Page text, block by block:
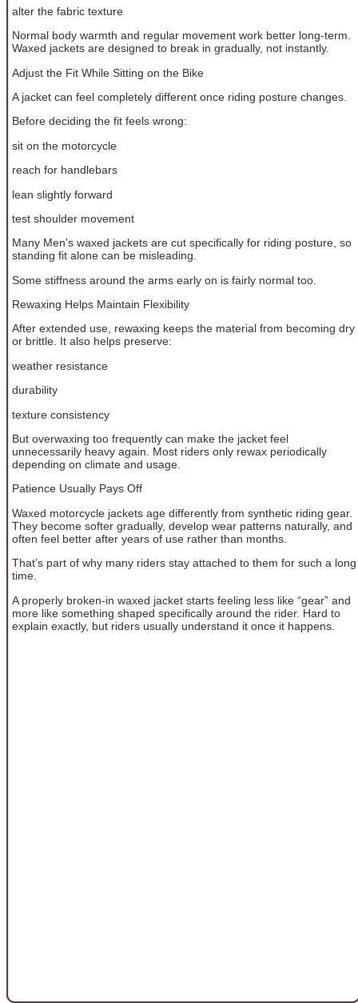
alter the fabric texture
Normal body warmth and regular movement work better long-term.
Waxed jackets are designed to break in gradually, not instantly.
Adjust the Fit While Sitting on the Bike
A jacket can feel completely different once riding posture changes.
Before deciding the fit feels wrong:
sit on the motorcycle
reach for handlebars
lean slightly forward
test shoulder movement
Many Men's waxed jackets are cut specifically for riding posture, so
standing fit alone can be misleading.
Some stiffness around the arms early on is fairly normal too.
Rewaxing Helps Maintain Flexibility
After extended use, rewaxing keeps the material from becoming dry
or brittle. It also helps preserve:
weather resistance
durability
texture consistency
But overwaxing too frequently can make the jacket feel
unnecessarily heavy again. Most riders only rewax periodically
depending on climate and usage.
Patience Usually Pays Off
Waxed motorcycle jackets age differently from synthetic riding gear.
They become softer gradually, develop wear patterns naturally, and
often feel better after years of use rather than months.
That’s part of why many riders stay attached to them for such a long
time.
A properly broken-in waxed jacket starts feeling less like “gear” and
more like something shaped specifically around the rider. Hard to
explain exactly, but riders usually understand it once it happens.